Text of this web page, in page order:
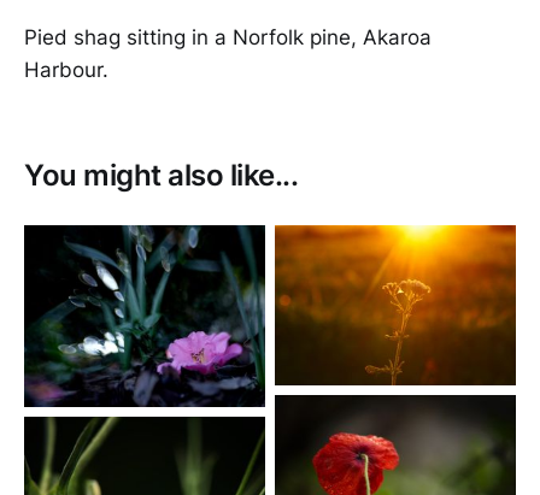
Pied shag sitting in a Norfolk pine, Akaroa
Harbour.
You might also like...